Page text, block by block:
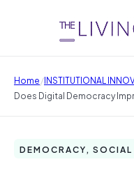
Home/INSTITUTIONAL
Does Digital Democracy
DEMOCRACY, SOCIAL